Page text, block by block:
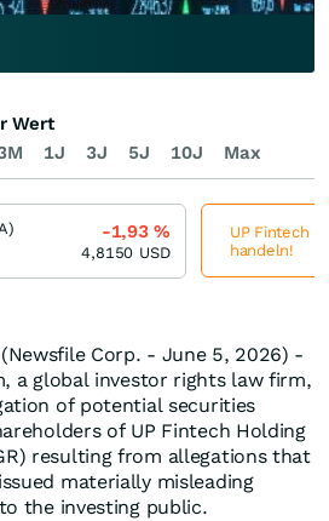
Corp. - June 5, 2026) -
a global investor rights law firm,
of potential securities
of UP Fintech Holding
resulting from allegations that
materially misleading
the investing public.
1J 3J 5J 10J Max
Wert
-1,93%
4,8150 USD
UP Fintech
handeln!